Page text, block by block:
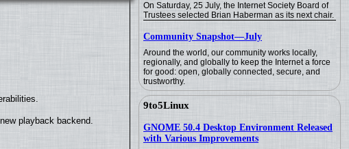
On Saturday, 25 July, the Internet Society Board of
Trustees selected Brian Haberman as its next chair.
Community Snapshot—July
Around the world, our community works locally,
regionally, and globally to keep the Internet a force
for good: open, globally connected, secure, and
trustworthy.
9to5Linux
GNOME 50.4 Desktop Environment Released
with Various Improvements
playback backend.